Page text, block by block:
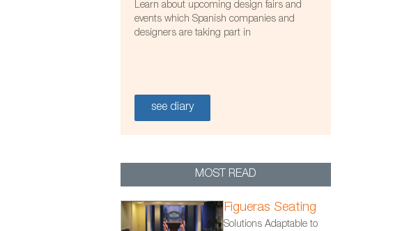
Vondom´s furniture at the Best Western hotel in the St. Paul’s Bay, Malta.
Learn about upcoming design fairs and
events which Spanish companies and
designers are taking part in
see diary
MOST READ
Figueras Seating
Solutions Adaptable to